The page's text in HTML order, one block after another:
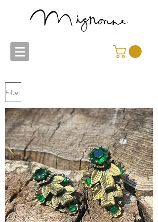
Filter